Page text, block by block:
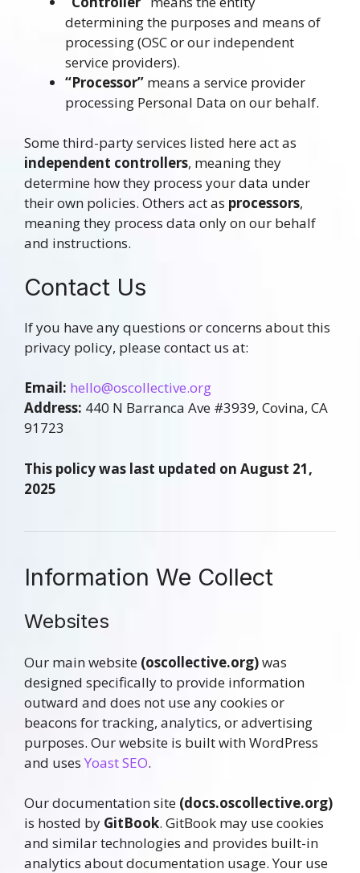
determining the purposes and means of
processing (OSC or our independent
service providers).
“Processor” means a service provider
processing Personal Data on our behalf.
Some third-party services listed here act as
independent controllers, meaning they
determine how they process your data under
their own policies. Others act as processors,
meaning they process data only on our behalf
and instructions.
Contact Us
If you have any questions or concerns about this
privacy policy, please contact us at:
Email: hello@oscollective.org
Address: 440 N Barranca Ave #3939, Covina, CA
91723
This policy was last updated on August 21,
2025
Information We Collect
Websites
Our main website (oscollective.org)was
designed specifically to provide information
outward and does not use any cookies or
beacons for tracking, analytics, or advertising
purposes. Our website is built with WordPress
and uses Yoast SEO.
Our documentation site (docs.oscollective.org)
is hosted by GitBook. GitBook may use cookies
and similar technologies and provides built-in
analytics about documentation usage. Your use